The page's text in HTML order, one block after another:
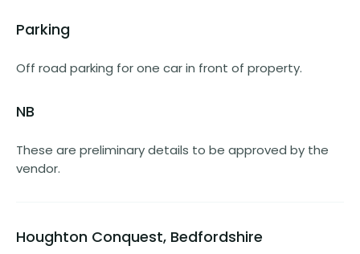
Parking
Off road parking for one car in front of property.
NB
These are preliminary details to be approved by the
vendor.
Houghton Conquest, Bedfordshire